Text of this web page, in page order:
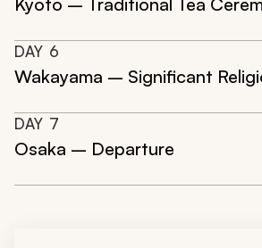
DAY 6
Wakayama – Significant
DAY 7
Osaka – Departure